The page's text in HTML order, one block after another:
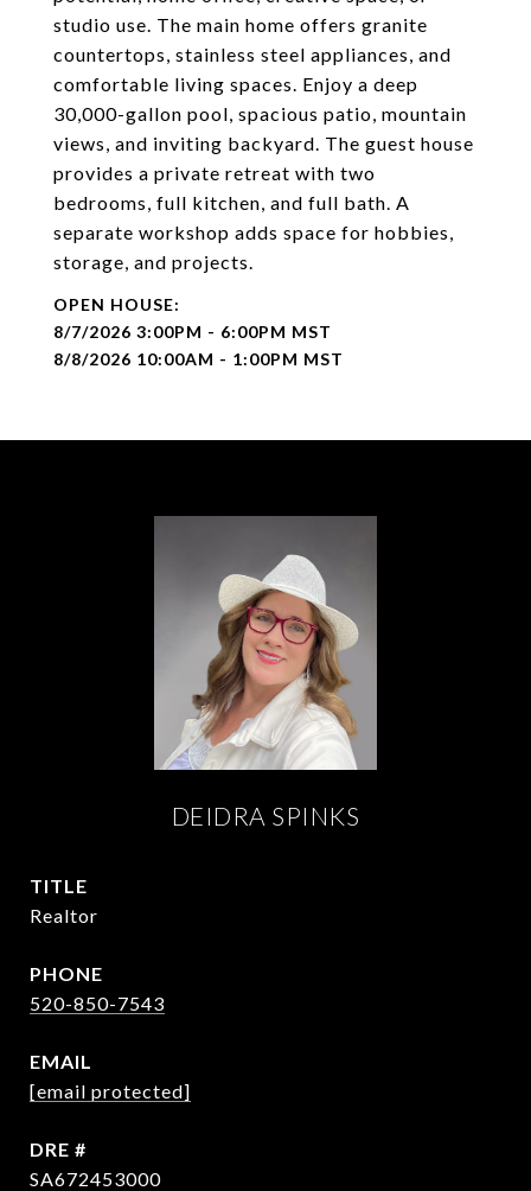
studio use. The main home offers granite
countertops, stainless steel appliances, and
comfortable living spaces. Enjoy a deep
30,000-gallon pool, spacious patio, mountain
views, and inviting backyard. The guest house
provides a private retreat with two
bedrooms, full kitchen, and full bath. A
separate workshop adds space for hobbies,
storage, and projects.
8/7/2026 3:00PM - 6:00PM MST
8/8/2026 10:00AM - 1:00PM MST
DEIDRA SPINKS
TITLE
Realtor
PHONE
520-850-7543
EMAIL
[email protected]
DRE #
SA672453000